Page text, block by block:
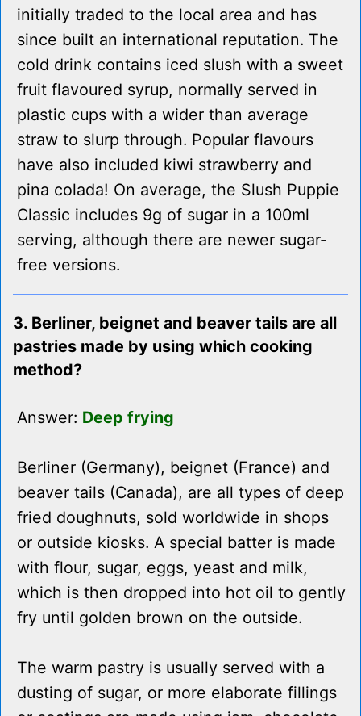
initially traded to the local area and has
since built an international reputation. The
cold drink contains iced slush with a sweet
fruit flavoured syrup, normally served in
plastic cups with a wider than average
straw to slurp through. Popular flavours
have also included kiwi strawberry and
pina colada! On average, the Slush Puppie
Classic includes 9g of sugar in a 100ml
serving, although there are newer sugar-
free versions.
3. Berliner, beignet and beaver tails are all
pastries made by using which cooking
method?
Answer: Deep frying
Berliner (Germany), beignet (France) and
beaver tails (Canada), are all types of deep
fried doughnuts, sold worldwide in shops
or outside kiosks. A special batter is made
with flour, sugar, eggs, yeast and milk,
which is then dropped into hot oil to gently
fry until golden brown on the outside.
The warm pastry is usually served with a
dusting of sugar, or more elaborate fillings